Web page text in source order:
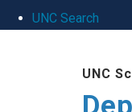
UNC Search
UNC